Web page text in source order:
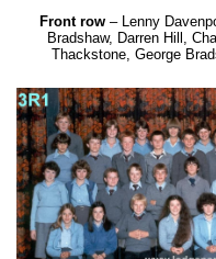
Front row – Lenny
Bradshaw, Darren Hill,
Thackstone, George